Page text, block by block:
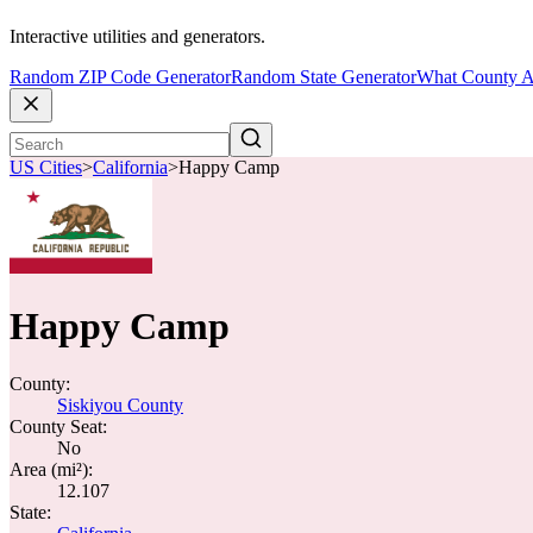
Interactive utilities and generators.
Random ZIP Code GeneratorRandom State GeneratorWhat County
US Cities>California>Happy Camp
Happy Camp
County:
Siskiyou County
County Seat:
No
Area (mi²):
12.107
State: